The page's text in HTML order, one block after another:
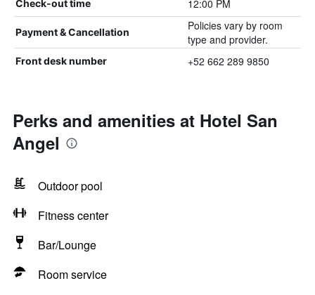
Check-out time 12:00 PM
Payment & Cancellation
Policies vary by room
type and provider.
Front desk number +52 662 289 9850
Perks and amenities at Hotel San
Angel
Outdoor pool
Fitness center
Bar/Lounge
Room service